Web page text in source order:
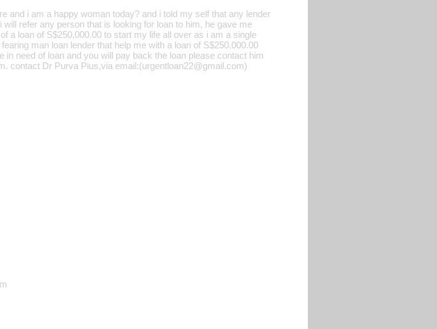
and i am a happy woman today? and i told my self that any lender
refer any person that is looking for loan to him, he gave me
a loan of S$250,000.00 to start my life all over as i am a single
man loan lender that help me with a loan of S$250,000.00
in need of loan and you will pay back the loan please contact him
contact Dr Purva Pius,via email:(urgentloan22@gmail.com)